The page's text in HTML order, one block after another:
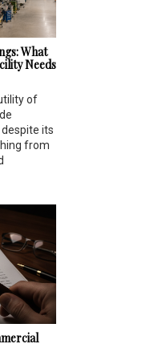
What
Needs
of
its
from